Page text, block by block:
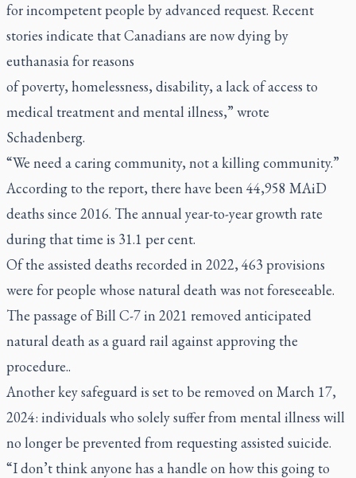
for incompetent people by advanced request. Recent
stories indicate that Canadians are now dying by
euthanasia for reasons
of poverty, homelessness, disability, a lack of access to
medical treatment and mental illness,” wrote
Schadenberg.
“We need a caring community, not a killing community.”
According to the report, there have been 44,958 MAiD
deaths since 2016. The annual year-to-year growth rate
during that time is 31.1 per cent.
Of the assisted deaths recorded in 2022, 463 provisions
were for people whose natural death was not foreseeable.
The passage of Bill C-7 in 2021 removed anticipated
natural death as a guard rail against approving the
procedure..
Another key safeguard is set to be removed on March 17,
2024: individuals who solely suffer from mental illness will
no longer be prevented from requesting assisted suicide.
“I don’t think anyone has a handle on how this going to